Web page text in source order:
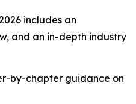
includes an
and an in-depth industry
by-chapter guidance on